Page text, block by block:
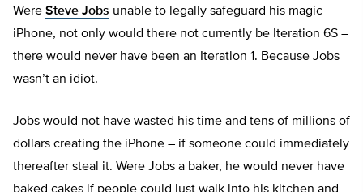
Were Steve Jobs unable to legally safeguard his magic
iPhone, not only would there not currently be Iteration 6S –
there would never have been an Iteration 1. Because Jobs
wasn’t an idiot.
Jobs would not have wasted his time and tens of millions of
dollars creating the iPhone – if someone could immediately
thereafter steal it. Were Jobs a baker, he would never have